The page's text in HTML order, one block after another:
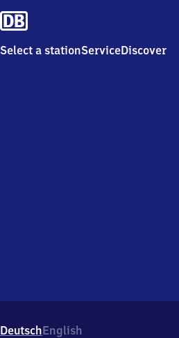
Select a stationServiceDiscover
DeutschEnglish